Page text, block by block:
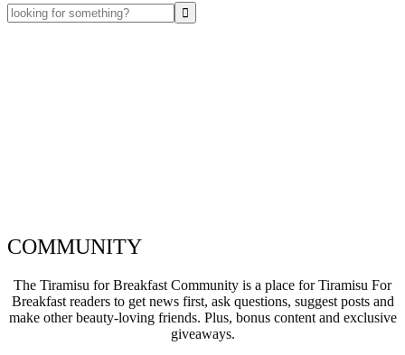
looking
for
COMMUNITY
The Tiramisu for Breakfast Community is a place for Tiramisu For
Breakfast readers to get news first, ask questions, suggest posts and
make other beauty-loving friends. Plus, bonus content and exclusive
giveaways.